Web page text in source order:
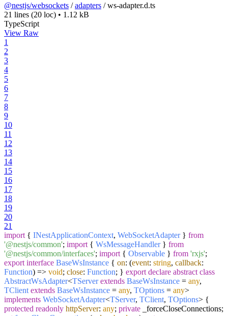
@nestjs/websockets /adapters /ws-adapter.d.ts
21 lines (20 loc) • 1.12 kB
TypeScript
View Raw
1
2
3
4
5
6
7
8
9
10
11
12
13
14
15
16
17
18
19
20
21
import { INestApplicationContext, WebSocketAdapter} from
'@nestjs/common'; import { WsMessageHandler} from
'@nestjs/common/interfaces'; import { Observable } from 'rxjs';
export interface BaseWsInstance { on: (event: string, callback:
Function) => void; close: Function; } export declare abstract class
AbstractWsAdapter<TServer extends BaseWsInstance = any,
TClient extends BaseWsInstance = any, TOptions = any>
implements WebSocketAdapter<TServer, TClient, TOptions> {
protected readonly httpServer: any; private _forceCloseConnections;